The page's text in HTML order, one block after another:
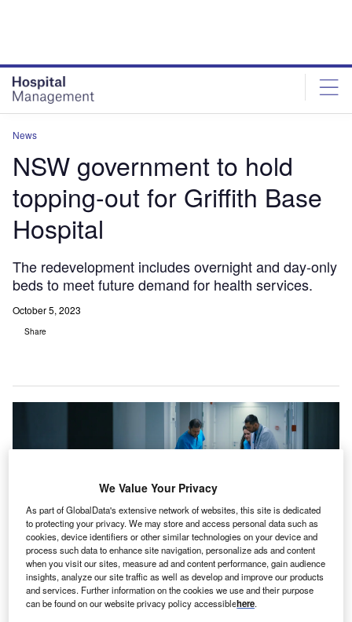
News
NSW government to hold
topping-out for Griffith Base
Hospital
The redevelopment includes overnight and day-only
beds to meet future demand for health services.
October 5, 2023
Share
The hospital redevelopment includes an improved emergency department
among other features. Credit: Gorodenkoff / Shutterstock.
We Value Your Privacy
As part of GlobalData's extensive network of websites, this site is dedicated
to protecting your privacy. We may store and access personal data such as
cookies, device identifiers or other similar technologies on your device and
process such data to enhance site navigation, personalize ads and content
when you visit our sites, measure ad and content performance, gain audience
insights, analyze our site traffic as well as develop and improve our products
and services. Further information on the cookies we use and their purpose
can be found on our website privacy policy accessiblehere.